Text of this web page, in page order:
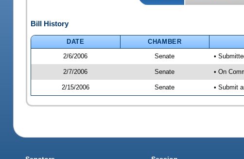
Bill History
DATE CHAMBER
2/6/2006
Senate •
2/7/2006 Senate • On
2/15/2006 Senate • Submit